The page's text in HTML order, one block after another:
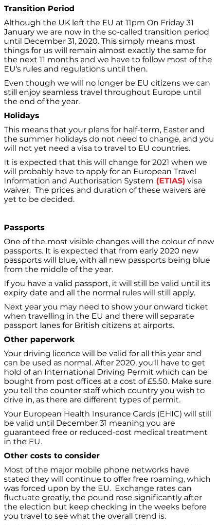
Transition Period
Although the UK left the EU at 11pm On Friday 31
January we are now in the so-called transition period
until December 31, 2020. This simply means most
things for us will remain almost exactly the same for
the next 11 months and we have to follow most of the
EU's rules and regulations until then.
Even though we will no longer be EU citizens we can
still enjoy seamless travel throughout Europe until
the end of the year.
Holidays
This means that your plans for half-term, Easter and
the summer holidays do not need to change, and you
will not yet need a visa to travel to EU countries.
It is expected that this will change for 2021 when we
will probably have to apply for an European Travel
Information and Authorisation System (ETIAS) visa
waiver. The prices and duration of these waivers are
yet to be decided.
Passports
One of the most visible changes will the colour of new
passports. It is expected that from early 2020 new
passports will blue, with all new passports being blue
from the middle of the year.
If you have a valid passport, it will still be valid until its
expiry date and all the normal rules will still apply.
Next year you may need to show your onward ticket
when travelling in the EU and there will separate
passport lanes for British citizens at airports.
Other paperwork
Your driving licence will be valid for all this year and
can be used as normal. After 2020, you'll have to get
hold of an International Driving Permit which can be
bought from post offices at a cost of £5.50. Make sure
you tell the counter staff which country you wish to
drive in, as there are different types of permit.
Your European Health Insurance Cards (EHIC) will still
be valid until December 31 meaning you are
guaranteed free or reduced-cost medical treatment
in the EU.
Other costs to consider
Most of the major mobile phone networks have
stated they will continue to offer free roaming, which
was forced upon by the EU. Exchange rates can
fluctuate greatly, the pound rose significantly after
the election but keep checking in the weeks before
you travel to see what the overall trend is.